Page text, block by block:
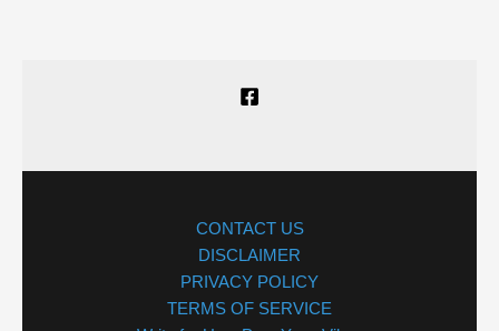
CONTACT US
DISCLAIMER
PRIVACY POLICY
TERMS OF SERVICE